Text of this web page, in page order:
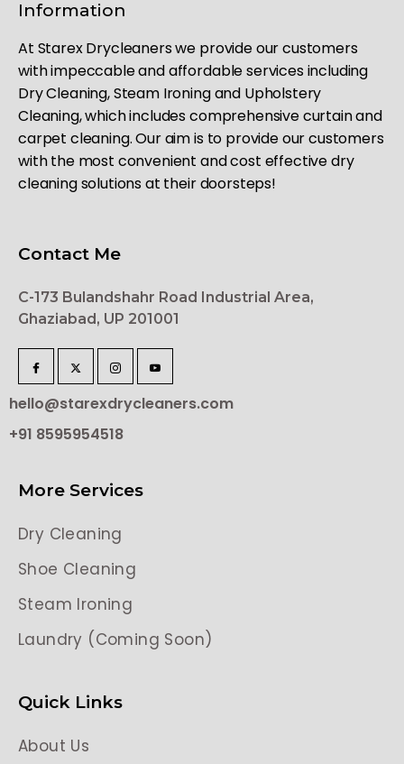
Information
At Starex Drycleaners we provide our customers
with impeccable and affordable services including
Dry Cleaning, Steam Ironing and Upholstery
Cleaning, which includes comprehensive curtain and
carpet cleaning. Our aim is to provide our customers
with the most convenient and cost effective dry
cleaning solutions at their doorsteps!
Contact Me
C-173 Bulandshahr Road Industrial Area,
Ghaziabad, UP 201001
hello@starexdrycleaners.com
+91 8595954518
More Services
Dry Cleaning
Shoe Cleaning
Steam Ironing
Laundry (Coming Soon)
Quick Links
About Us